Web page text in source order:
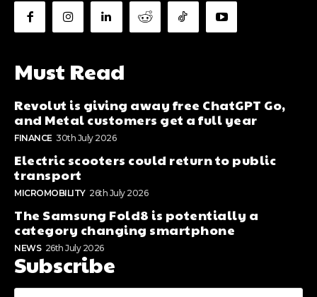
Must Read
Revolut is giving away free ChatGPT Go,
and Metal customers get a full year
FINANCE 30th July 2026
Electric scooters could return to public
transport
MICROMOBILITY 26th July 2026
The Samsung Fold8 is potentially a
category changing smartphone
NEWS 26th July 2026
Subscribe